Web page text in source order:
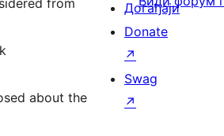
about the
Догађаји
Donate
↗
Swag
↗